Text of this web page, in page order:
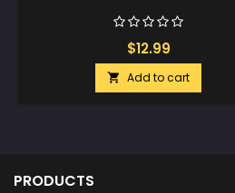
$12.99
 Add to cart
PRODUCTS